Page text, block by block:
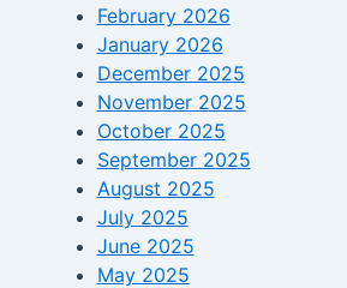
February 2026
January 2026
December 2025
November 2025
October 2025
September 2025
August 2025
July 2025
June 2025
May 2025